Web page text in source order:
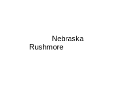
Nebraska
Rushmore